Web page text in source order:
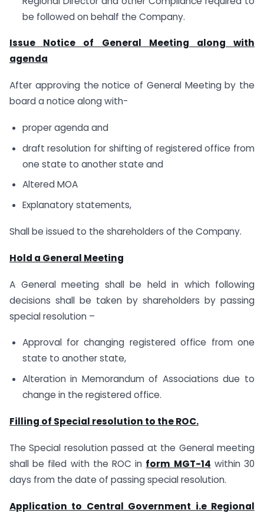
be followed on behalf the Company.
Issue Notice of General Meeting along with
agenda
After approving the notice of General Meeting by the
board a notice along with-
proper agenda and
draft resolution for shifting of registered office from
one state to another state and
Altered MOA
Explanatory statements,
Shall be issued to the shareholders of the Company.
Hold a General Meeting
A General meeting shall be held in which following
decisions shall be taken by shareholders by passing
special resolution –
Approval for changing registered office from one
state to another state,
Alteration in Memorandum of Associations due to
change in the registered office.
Filling of Special resolution to the ROC.
The Special resolution passed at the General meeting
shall be filed with the ROC in form MGT-14 within 30
days from the date of passing special resolution.
Application to Central Government i.e Regional